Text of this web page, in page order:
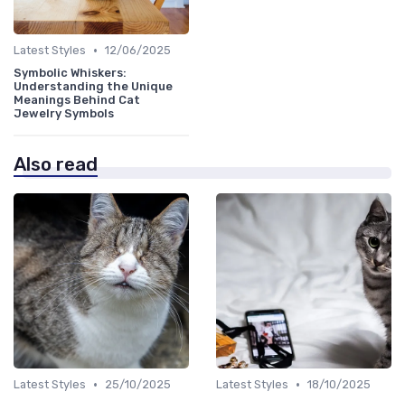
Latest Styles • 12/06/2025
Symbolic Whiskers:
Understanding the Unique
Meanings Behind Cat
Jewelry Symbols
Also read
Latest Styles •
25/10/2025
Latest Styles • 18/10/2025